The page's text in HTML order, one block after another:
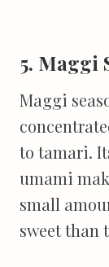
5. Maggi
Maggi
to tamari.
umami
small
sweet than